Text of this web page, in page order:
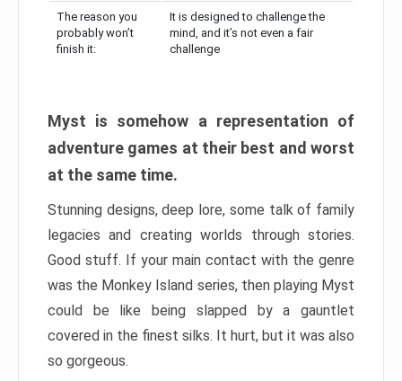
The reason you
probably won’t
finish it:
It is designed to challenge the
mind, and it’s not even a fair
challenge
Myst is somehow a representation of
adventure games at their best and worst
at the same time.
Stunning designs, deep lore, some talk of family
legacies and creating worlds through stories.
Good stuff. If your main contact with the genre
was the Monkey Island series, then playing Myst
could be like being slapped by a gauntlet
covered in the finest silks. It hurt, but it was also
so gorgeous.